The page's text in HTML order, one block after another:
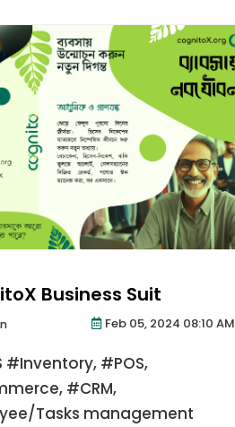
Business Suit
Feb 05, 2024 08:10 AM
#Inventory, #POS,
#CRM,
Tasks management